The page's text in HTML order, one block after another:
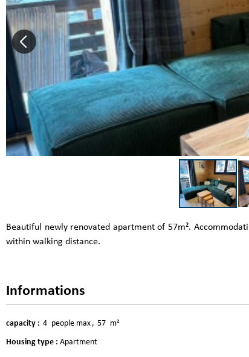
Beautiful newly renovated apartment of 57m².
within walking distance.
Informations
capacity : 4 people max 57 m²
Housing type : Apartment